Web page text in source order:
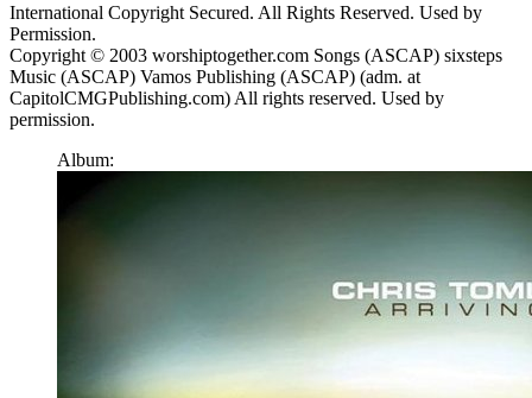
International Copyright Secured. All Rights Reserved. Used by
Permission.
Copyright © 2003 worshiptogether.com Songs (ASCAP) sixsteps
Music (ASCAP) Vamos Publishing (ASCAP) (adm. at
CapitolCMGPublishing.com) All rights reserved. Used by
permission.
Album: